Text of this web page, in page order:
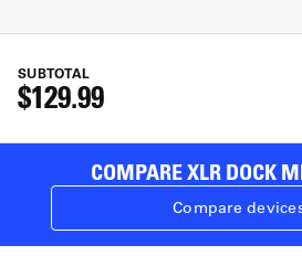
SUBTOTAL
$129.99
COMPARE XLR DOCK
Compare